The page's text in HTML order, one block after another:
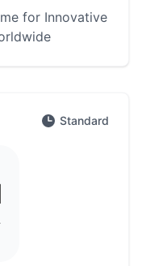
for Innovative
Standard